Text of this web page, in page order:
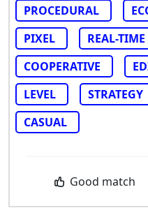
PROCEDURAL
PIXEL
REAL-TIME
COOPERATIVE
LEVEL
STRATEGY
CASUAL
Good match